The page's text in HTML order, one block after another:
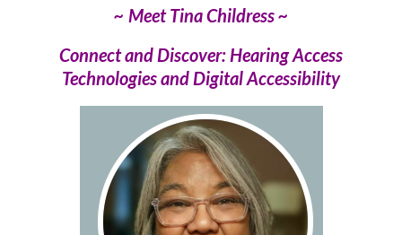
~ Meet Tina Childress ~
Connect and Discover: Hearing Access
Technologies and Digital Accessibility